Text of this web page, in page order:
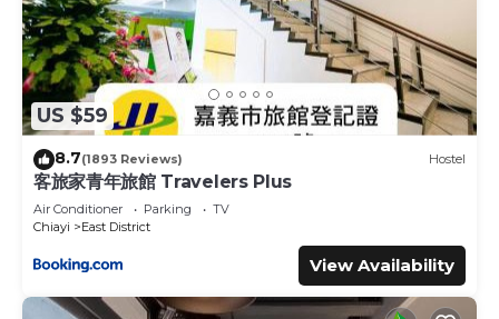
US $59
8.7(1893 Reviews) Hostel
客旅家青年旅館 Travelers Plus
Air Conditioner Parking
TV
Chiayi
East District
View Availability